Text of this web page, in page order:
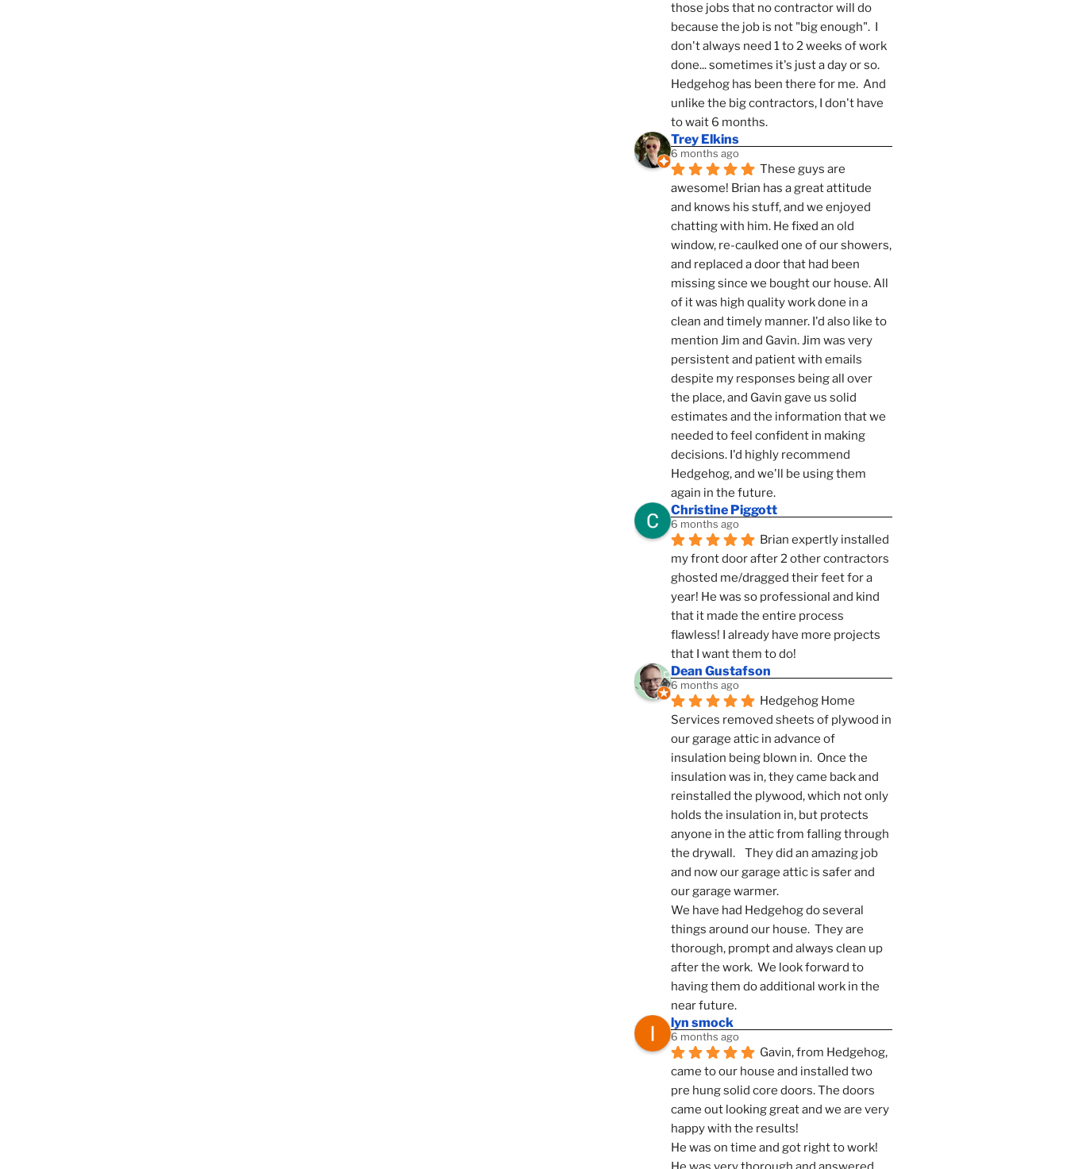
those jobs that no contractor will do
because the job is not "big enough".  I
don't always need 1 to 2 weeks of work
done... sometimes it's just a day or so.
Hedgehog has been there for me.  And
unlike the big contractors, I don't have
to wait 6 months.
Trey Elkins
6 months ago
These guys are
awesome! Brian has a great attitude
and knows his stuff, and we enjoyed
chatting with him. He fixed an old
window, re-caulked one of our showers,
and replaced a door that had been
missing since we bought our house. All
of it was high quality work done in a
clean and timely manner. I'd also like to
mention Jim and Gavin. Jim was very
persistent and patient with emails
despite my responses being all over
the place, and Gavin gave us solid
estimates and the information that we
needed to feel confident in making
decisions. I'd highly recommend
Hedgehog, and we'll be using them
again in the future.
Christine Piggott
6 months ago
Brian expertly installed
my front door after 2 other contractors
ghosted me/dragged their feet for a
year! He was so professional and kind
that it made the entire process
flawless! I already have more projects
that I want them to do!
Dean Gustafson
6 months ago
Hedgehog Home
Services removed sheets of plywood in
our garage attic in advance of
insulation being blown in.  Once the
insulation was in, they came back and
reinstalled the plywood, which not only
holds the insulation in, but protects
anyone in the attic from falling through
the drywall.    They did an amazing job
and now our garage attic is safer and
our garage warmer.
We have had Hedgehog do several
things around our house.  They are
thorough, prompt and always clean up
after the work.  We look forward to
having them do additional work in the
near future.
lyn smock
6 months ago
Gavin, from Hedgehog,
came to our house and installed two
pre hung solid core doors. The doors
came out looking great and we are very
happy with the results!
He was on time and got right to work!